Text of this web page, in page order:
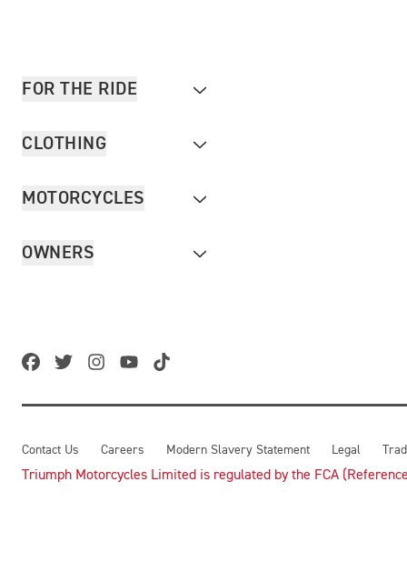
FOR THE RIDE
CLOTHING
MOTORCYCLES
OWNERS
Contact Us Careers Modern Slavery Statement Legal
Triumph Motorcycles Limited is regulated by the FCA